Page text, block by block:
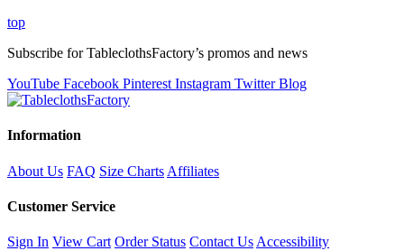
top
Subscribe for TableclothsFactory’s promos and news
YouTube Facebook Pinterest Instagram Twitter Blog
Information
About Us FAQ Size Charts Affiliates
Customer Service
Sign In View Cart Order Status Contact Us Accessibility